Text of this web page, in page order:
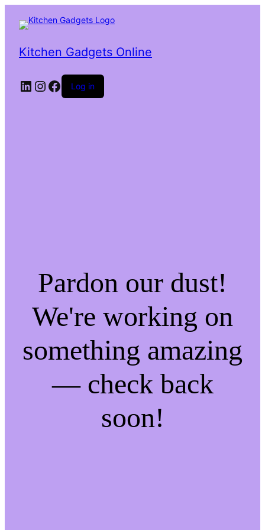
Kitchen Gadgets Online
Log in
Pardon our dust!
We're working on
something amazing
— check back
soon!